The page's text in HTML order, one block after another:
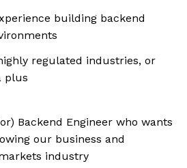
building backend
regulated industries, or
plus
Backend Engineer who wants
our business and
industry